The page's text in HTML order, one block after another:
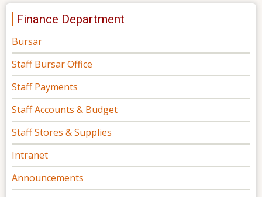
Finance Department
Bursar
Staff Bursar Office
Staff Payments
Staff Accounts & Budget
Staff Stores & Supplies
Intranet
Announcements